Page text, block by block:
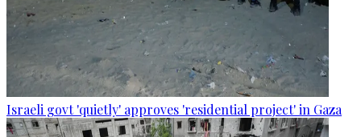
Israeli govt 'quietly' approves 'residential project' in Gaza